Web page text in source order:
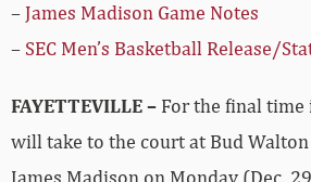
– James Madison Game Notes
– SEC Men’s Basketball Release/
FAYETTEVILLE – For the final time
will take to the court at Bud
James Madison on Monday (Dec.